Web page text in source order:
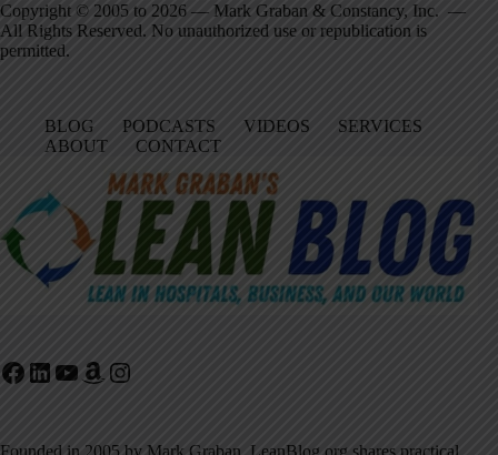
Copyright © 2005 to 2026 — Mark Graban & Constancy, Inc. —
All Rights Reserved. No unauthorized use or republication is
permitted.
BLOG PODCASTS VIDEOS
SERVICES
ABOUT
CONTACT
Facebook
LinkedIn
YouTube
Amazon
Instagram
Founded in 2005 by Mark Graban, LeanBlog.org shares practical